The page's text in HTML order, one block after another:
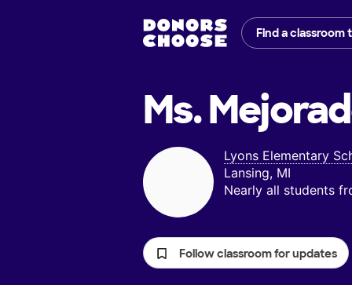
Find a classroom
Ms.
Lyons Elementary
Lansing, MI
Nearly all students
Follow classroom for updates